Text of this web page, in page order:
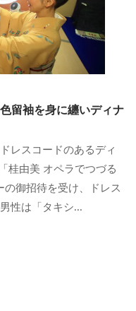
留袖を身に纏いディナ
レスコードのあるディ
桂由美 オペラでつづる
御招待を受け、ドレス
性は「タキシ...